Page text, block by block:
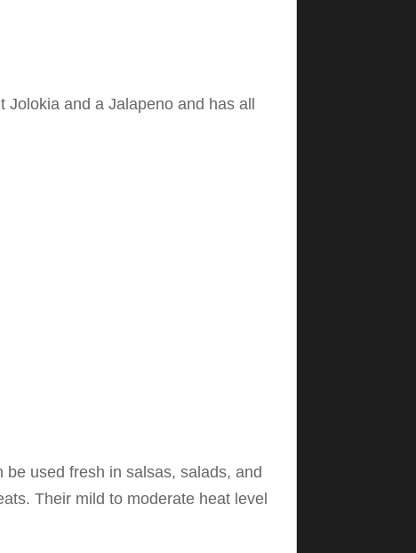
and a Jalapeno and has all
used fresh in salsas, salads, and
Their mild to moderate heat level